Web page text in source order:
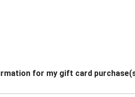
for my gift card